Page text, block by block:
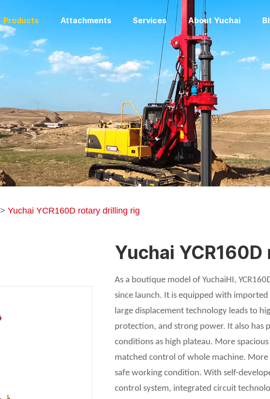
Products Attachments Services About Yuchai
> Yuchai YCR160D rotary drilling rig
Yuchai
As a boutique model of YuchaiHI,
since launch. It is equipped with
large displacement technology leads to
protection, and strong power. It also has
conditions as high plateau. More
matched control of whole machine.
safe working condition. With self-
control system, integrated circuit